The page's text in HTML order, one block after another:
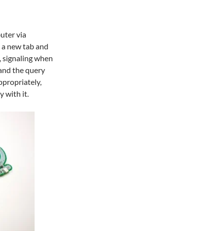
via
new tab and
signaling when
the query
with it.